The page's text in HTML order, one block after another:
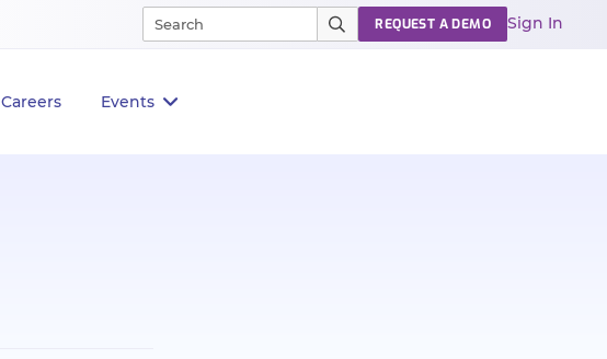
Careers Events
REQUEST A DEMO Sign In